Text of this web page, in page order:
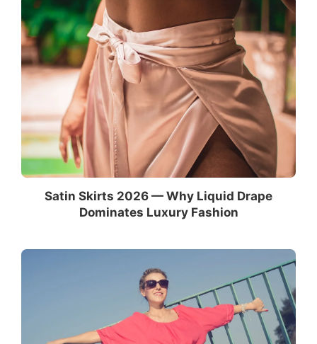
Satin Skirts 2026 — Why Liquid Drape
Dominates Luxury Fashion